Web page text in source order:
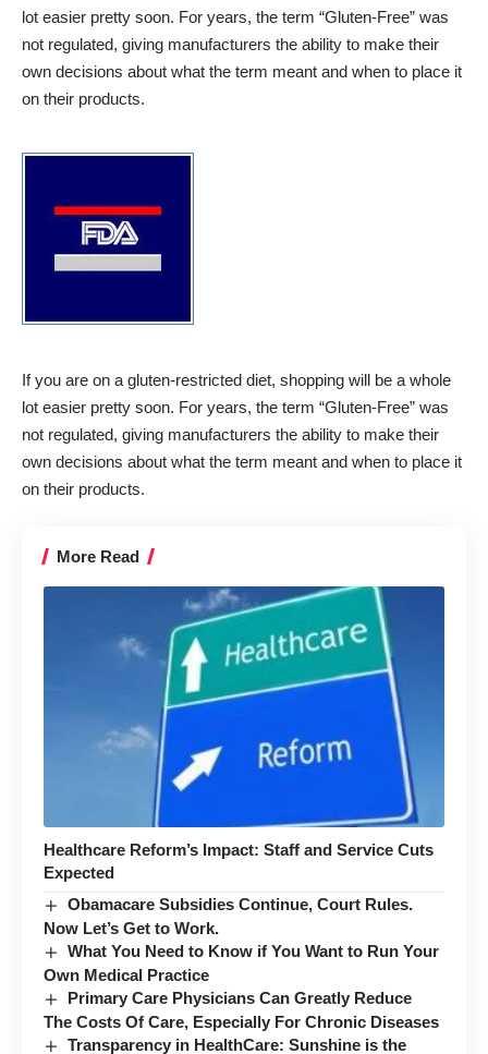
lot easier pretty soon. For years, the term “Gluten-Free” was
not regulated, giving manufacturers the ability to make their
own decisions about what the term meant and when to place it
on their products.
If you are on a gluten-restricted diet, shopping will be a whole
lot easier pretty soon. For years, the term “Gluten-Free” was
not regulated, giving manufacturers the ability to make their
own decisions about what the term meant and when to place it
on their products.
More Read
Healthcare Reform’s Impact: Staff and Service Cuts
Expected
Obamacare Subsidies Continue, Court Rules.
Now Let’s Get to Work.
What You Need to Know if You Want to Run Your
Own Medical Practice
Primary Care Physicians Can Greatly Reduce
The Costs Of Care, Especially For Chronic Diseases
Transparency in HealthCare: Sunshine is the